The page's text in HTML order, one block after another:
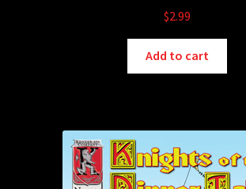
$2.99
Add to cart